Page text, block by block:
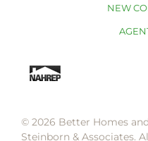
NEW
© 2026 Better Homes
Steinborn & Associates.